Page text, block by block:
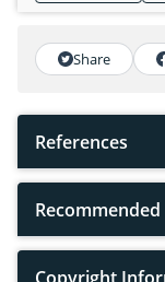
Share
References